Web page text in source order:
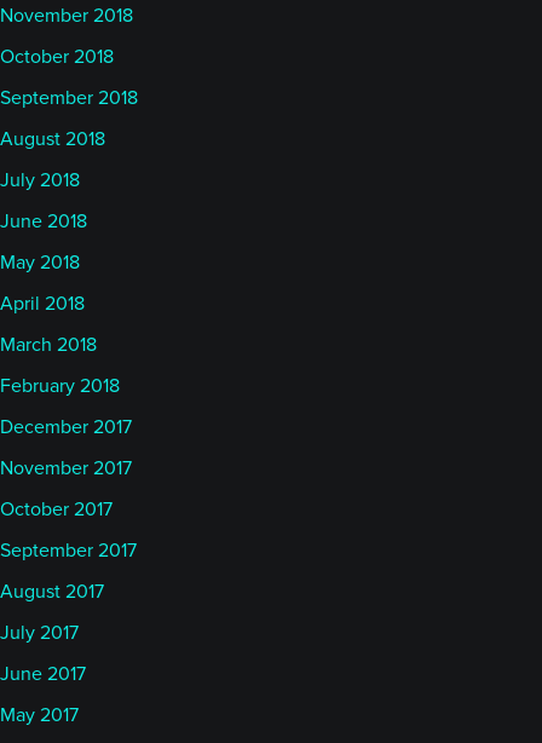
November 2018
October 2018
September 2018
August 2018
July 2018
June 2018
May 2018
April 2018
March 2018
February 2018
December 2017
November 2017
October 2017
September 2017
August 2017
July 2017
June 2017
May 2017